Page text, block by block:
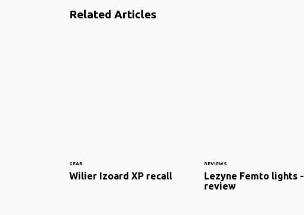
Related Articles
GEAR
Wilier Izoard XP recall
REVIEWS
Lezyne Femto lights -
review